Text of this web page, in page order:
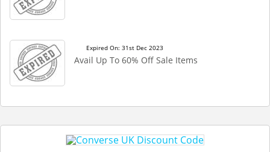
Expired On: 31st Dec 2023
Avail Up To 60% Off Sale Items